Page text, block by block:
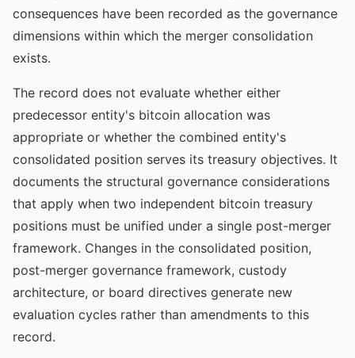
consequences have been recorded as the governance
dimensions within which the merger consolidation
exists.
The record does not evaluate whether either
predecessor entity's bitcoin allocation was
appropriate or whether the combined entity's
consolidated position serves its treasury objectives. It
documents the structural governance considerations
that apply when two independent bitcoin treasury
positions must be unified under a single post-merger
framework. Changes in the consolidated position,
post-merger governance framework, custody
architecture, or board directives generate new
evaluation cycles rather than amendments to this
record.